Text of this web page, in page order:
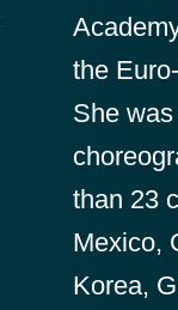
the
She
than 23
Mexico,
Korea,